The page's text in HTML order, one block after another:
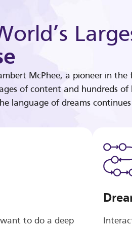
McPhee, a pioneer in
of content and hundreds of
language of dreams
to do a deep